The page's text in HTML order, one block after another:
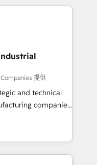
ready to
Sales & Service
data
(e.g. MS
Exact, AFAS) We
in the SME sector
services and
step-by-step
on user
提供
and technical
companies
in delivering
by leveraging
success.